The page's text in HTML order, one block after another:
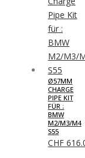
Ø57MM
CHARGE
PIPE KIT
FÜR :
BMW
M2/M3/M4
S55
CHF